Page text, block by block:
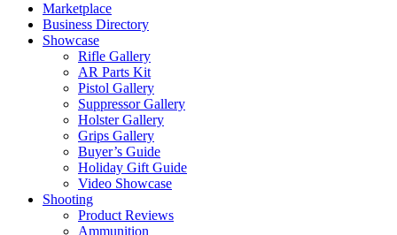
Marketplace
Business Directory
Showcase
Rifle Gallery
AR Parts Kit
Pistol Gallery
Suppressor Gallery
Holster Gallery
Grips Gallery
Buyer’s Guide
Holiday Gift Guide
Video Showcase
Shooting
Product Reviews
Ammunition